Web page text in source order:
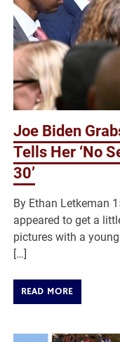
Joe Biden
Tells Her ‘No
30’
By Ethan Letkeman
appeared to get a
pictures with a
[…]
READ MORE